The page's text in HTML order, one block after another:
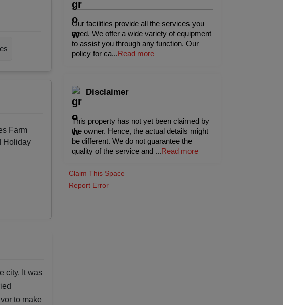
city. It was
to make
Our facilities provide all the services you
need. We offer a wide variety of equipment
to assist you through any function. Our
policy for ca...Read more
Disclaimer
This property has not yet been claimed by
the owner. Hence, the actual details might
be different. We do not guarantee the
quality of the service and ...Read more
Claim This Space
Report Error